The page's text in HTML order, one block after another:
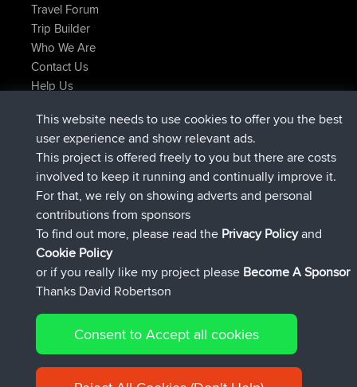
Travel Forum
Trip Builder
Who We Are
Contact Us
Help Us
Domwomadded tripHolt to HomeNow
Domwomadded tripHome to Holt6 min ago
IssacsjoinedBBR2 hrs, 44 min ago
pastyrhd joinedBBR9 hrs, 6 min ago
majorupsetjoinedBBR9 hrs, 11 min ago
HippoFingeradded tripHenley20 hrs, 42 min ago
Connect
© 2026 David Robertson |Sitemap|Privacy Policy|Cookie
Policy
This website needs to use cookies to offer you the best
user experience and show relevant ads.
This project is offered freely to you but there are costs
involved to keep it running and continually improve it.
For that, we rely on showing adverts and personal
contributions from sponsors
To find out more, please read the Privacy Policyand
Cookie Policy
or if you really like my project please Become A Sponsor
Thanks David Robertson
Consent to Accept all cookies